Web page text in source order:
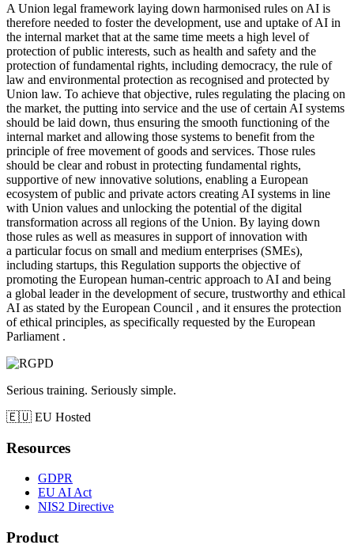
A Union legal framework laying down harmonised rules on AI is
therefore needed to foster the development, use and uptake of AI in
the internal market that at the same time meets a high level of
protection of public interests, such as health and safety and the
protection of fundamental rights, including democracy, the rule of
law and environmental protection as recognised and protected by
Union law. To achieve that objective, rules regulating the placing on
the market, the putting into service and the use of certain AI systems
should be laid down, thus ensuring the smooth functioning of the
internal market and allowing those systems to benefit from the
principle of free movement of goods and services. Those rules
should be clear and robust in protecting fundamental rights,
supportive of new innovative solutions, enabling a European
ecosystem of public and private actors creating AI systems in line
with Union values and unlocking the potential of the digital
transformation across all regions of the Union. By laying down
those rules as well as measures in support of innovation with
a particular focus on small and medium enterprises (SMEs),
including startups, this Regulation supports the objective of
promoting the European human-centric approach to AI and being
a global leader in the development of secure, trustworthy and ethical
AI as stated by the European Council , and it ensures the protection
of ethical principles, as specifically requested by the European
Parliament .
Serious training. Seriously simple.
🇪🇺 EU Hosted
Resources
GDPR
EU AI Act
NIS2 Directive
Product